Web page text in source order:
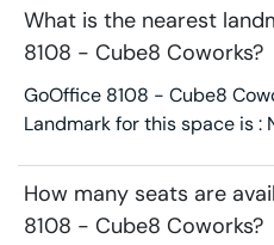
What is the nearest
8108 - Cube8 Coworks?
GoOffice 8108 - Cube8
Landmark for this space is :
How many seats are
8108 - Cube8 Coworks?